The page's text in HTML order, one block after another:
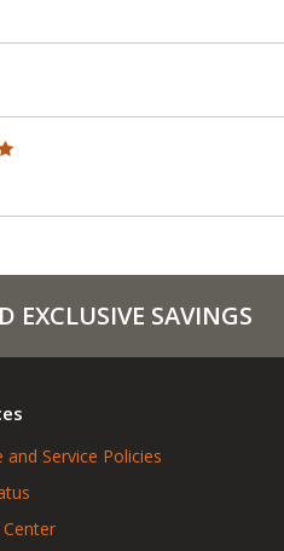
EXCLUSIVE SAVINGS
and Service Policies